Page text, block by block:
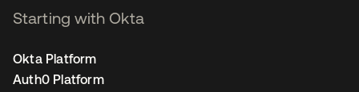
Starting with Okta
Okta Platform
Auth0 Platform